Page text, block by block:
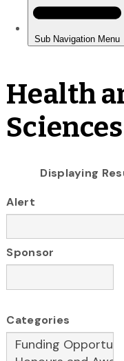
Health
Sciences
Displaying
Alert
Sponsor
Categories